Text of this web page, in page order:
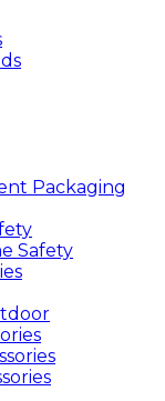
Packaging
Safety